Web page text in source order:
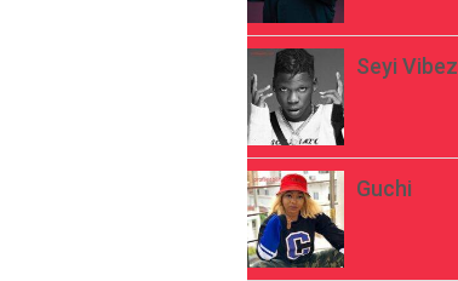
Seyi Vibez
Guchi